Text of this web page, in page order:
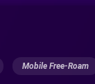
Mobile Free-Roam